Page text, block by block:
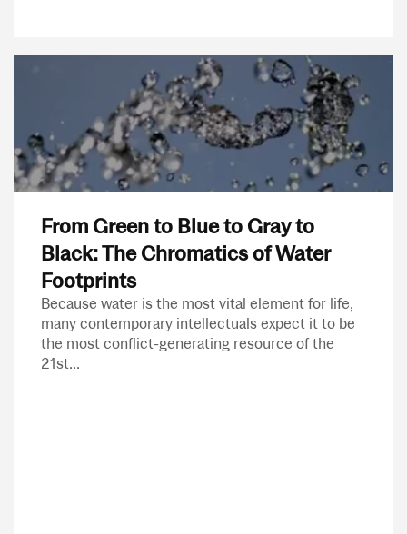
From Green to Blue to Gray to
Black: The Chromatics of Water
Footprints
Because water is the most vital element for life,
many contemporary intellectuals expect it to be
the most conflict-generating resource of the
21st...